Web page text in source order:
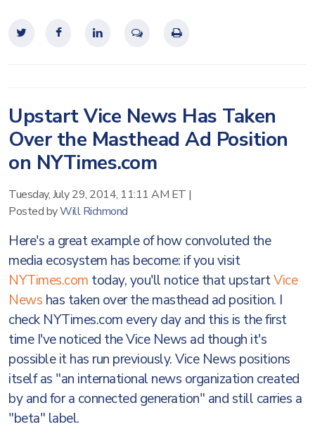
Upstart Vice News Has Taken
Over the Masthead Ad Position
on NYTimes.com
Tuesday, July 29, 2014, 11:11 AM ET |
Posted byWill Richmond
Here's a great example of how convoluted the
media ecosystem has become: if you visit
NYTimes.com today, you'll notice that upstartVice
News has taken over the masthead ad position. I
check NYTimes.com every day and this is the first
time I've noticed the Vice News ad though it's
possible it has run previously. Vice News positions
itself as "an international news organization created
by and for a connected generation" and still carries a
"beta" label.